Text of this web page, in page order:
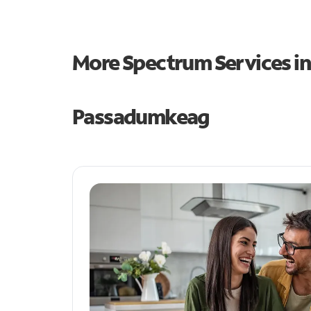
More Spectrum Services
Passadumkeag